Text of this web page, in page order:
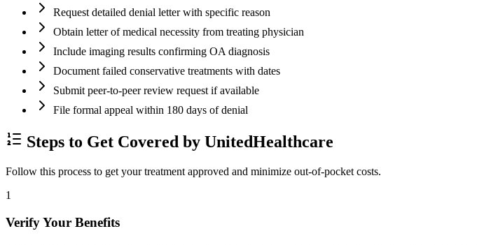
Request detailed denial letter with specific reason
Obtain letter of medical necessity from treating physician
Include imaging results confirming OA diagnosis
Document failed conservative treatments with dates
Submit peer-to-peer review request if available
File formal appeal within 180 days of denial
Steps to Get Covered by UnitedHealthcare
Follow this process to get your treatment approved and minimize out-of-pocket costs.
1
Verify Your Benefits